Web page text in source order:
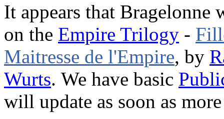
It appears that Bragelonne
on the Empire Trilogy -
Maitresse de l'Empire, by
Wurts. We have basic
will update as soon as